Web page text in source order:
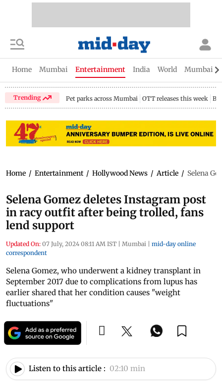
Home Mumbai Entertainment India World Mumbai
Trending Pet parks across Mumbai OTT releases this week
Home / Entertainment / Hollywood News / Article / Selena
Selena Gomez deletes Instagram post
in racy outfit after being trolled, fans
lend support
Updated On: 07 July, 2024 08:11 AM IST | Mumbai | mid-day online
correspondent
Selena Gomez, who underwent a kidney transplant in
September 2017 due to complications from lupus has
earlier shared that her condition causes "weight
fluctuations"
Listen to this article : 02:10 min